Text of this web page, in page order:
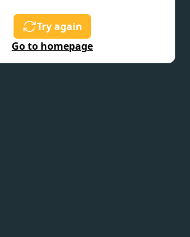
Try again
Go to homepage